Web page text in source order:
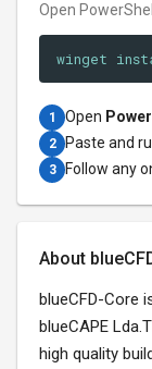
Open
winget
1 Open
2 Paste and
3 Follow any
About
blueCFD-Core
blueCAPE
high quality